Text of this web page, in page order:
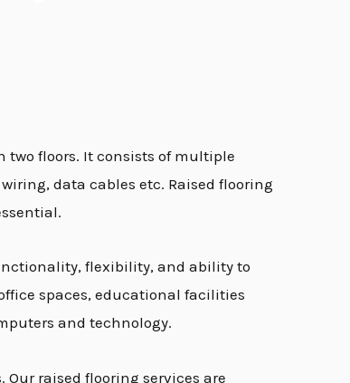
floors. It consists of multiple
data cables etc. Raised flooring
flexibility, and ability to
spaces, educational facilities
and technology.
raised flooring services are